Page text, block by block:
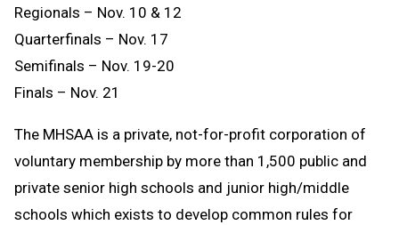
Regionals – Nov. 10 & 12
Quarterfinals – Nov. 17
Semifinals – Nov. 19-20
Finals – Nov. 21
The MHSAA is a private, not-for-profit corporation of
voluntary membership by more than 1,500 public and
private senior high schools and junior high/middle
schools which exists to develop common rules for